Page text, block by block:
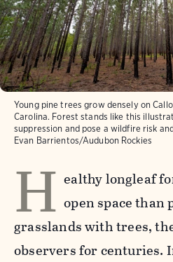
Young pine trees grow densely on
Carolina. Forest stands like this
suppression and pose a wildfire risk
Evan Barrientos/Audubon Rockies
H ealthy longleaf
open space than
grasslands with trees,
observers for centuries.